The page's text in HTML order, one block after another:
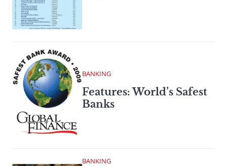
BANKING
Features: World’s Safest
Banks
BANKING